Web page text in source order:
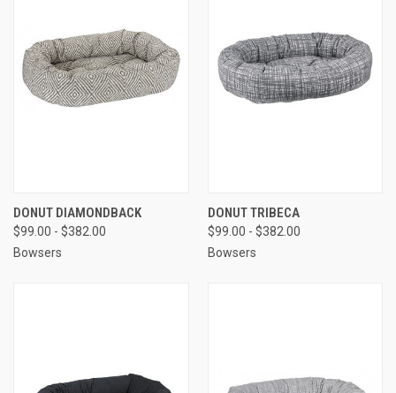
DONUT DIAMONDBACK
$99.00 - $382.00
Bowsers
DONUT TRIBECA
$99.00 - $382.00
Bowsers